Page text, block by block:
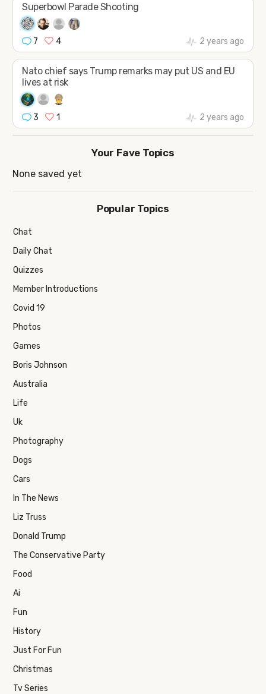
Superbowl Parade Shooting
7 4 2 years ago
Nato chief says Trump remarks may put US and EU
lives at risk
3 1 2 years ago
Your Fave Topics
None saved yet
Popular Topics
Chat
Daily Chat
Quizzes
Member Introductions
Covid 19
Photos
Games
Boris Johnson
Australia
Life
Uk
Photography
Dogs
Cars
In The News
Liz Truss
Donald Trump
The Conservative Party
Food
Ai
Fun
History
Just For Fun
Christmas
Tv Series